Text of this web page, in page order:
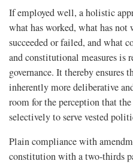
If employed well, a holistic
what has worked, what has
succeeded or failed, and what
and constitutional measures is
governance. It thereby
inherently more deliberative
room for the perception that
selectively to serve vested
Plain compliance with
constitution with a two-thirds